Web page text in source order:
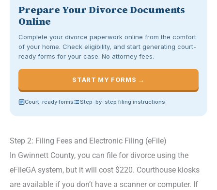
Prepare Your Divorce Documents
Online
Complete your divorce paperwork online from the comfort
of your home. Check eligibility, and start generating court-
ready forms for your case. No attorney fees.
START MY FORMS →
Court-ready forms Step-by-step filing instructions
Step 2: Filing Fees and Electronic Filing (eFile)
In Gwinnett County, you can file for divorce using the
eFileGA system, but it will cost $220. Courthouse kiosks
are available if you don’t have a scanner or computer. If